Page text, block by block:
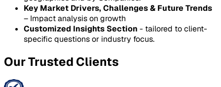
Key Market Drivers, Challenges & Future Trends
– Impact analysis on growth
Customized Insights Section - tailored to client-
specific questions or industry focus.
Our Trusted Clients